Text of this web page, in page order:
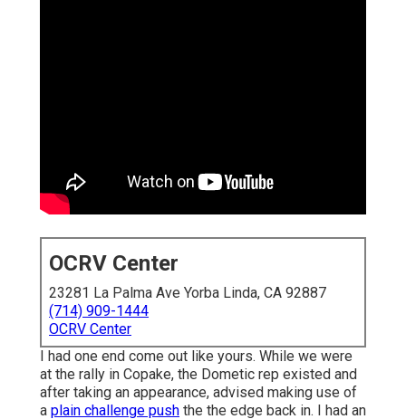
OCRV Center
23281 La Palma Ave Yorba Linda, CA 92887
(714) 909-1444
OCRV Center
I had one end come out like yours. While we were
at the rally in Copake, the Dometic rep existed and
after taking an appearance, advised making use of
a plain challenge push the the edge back in. I had an